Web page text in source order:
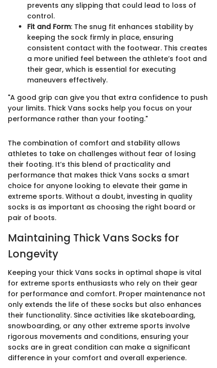
prevents any slipping that could lead to loss of
control.
Fit and Form: The snug fit enhances stability by
keeping the sock firmly in place, ensuring
consistent contact with the footwear. This creates
a more unified feel between the athlete’s foot and
their gear, which is essential for executing
maneuvers effectively.
"A good grip can give you that extra confidence to push
your limits. Thick Vans socks help you focus on your
performance rather than your footing."
The combination of comfort and stability allows
athletes to take on challenges without fear of losing
their footing. It’s this blend of practicality and
performance that makes thick Vans socks a smart
choice for anyone looking to elevate their game in
extreme sports. Without a doubt, investing in quality
socks is as important as choosing the right board or
pair of boots.
Maintaining Thick Vans Socks for
Longevity
Keeping your thick Vans socks in optimal shape is vital
for extreme sports enthusiasts who rely on their gear
for performance and comfort. Proper maintenance not
only extends the life of these socks but also enhances
their functionality. Since activities like skateboarding,
snowboarding, or any other extreme sports involve
rigorous movements and conditions, ensuring your
socks are in great condition can make a significant
difference in your comfort and overall experience.